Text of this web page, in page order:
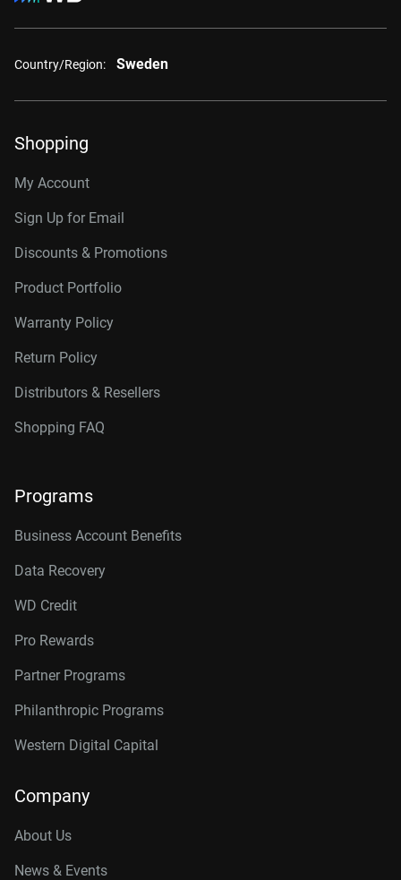
Country/Region: Sweden
Shopping
My Account
Sign Up for Email
Discounts & Promotions
Product Portfolio
Warranty Policy
Return Policy
Distributors & Resellers
Shopping FAQ
Programs
Business Account Benefits
Data Recovery
WD Credit
Pro Rewards
Partner Programs
Philanthropic Programs
Western Digital Capital
Company
About Us
News & Events